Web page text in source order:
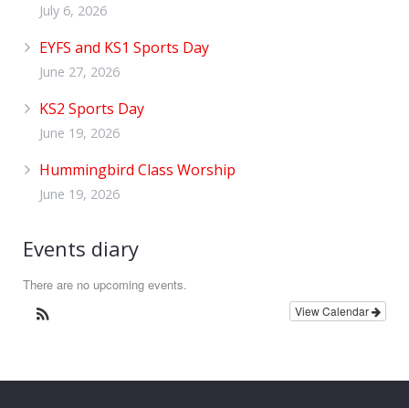
July 6, 2026
EYFS and KS1 Sports Day
June 27, 2026
KS2 Sports Day
June 19, 2026
Hummingbird Class Worship
June 19, 2026
Events diary
There are no upcoming events.
View Calendar